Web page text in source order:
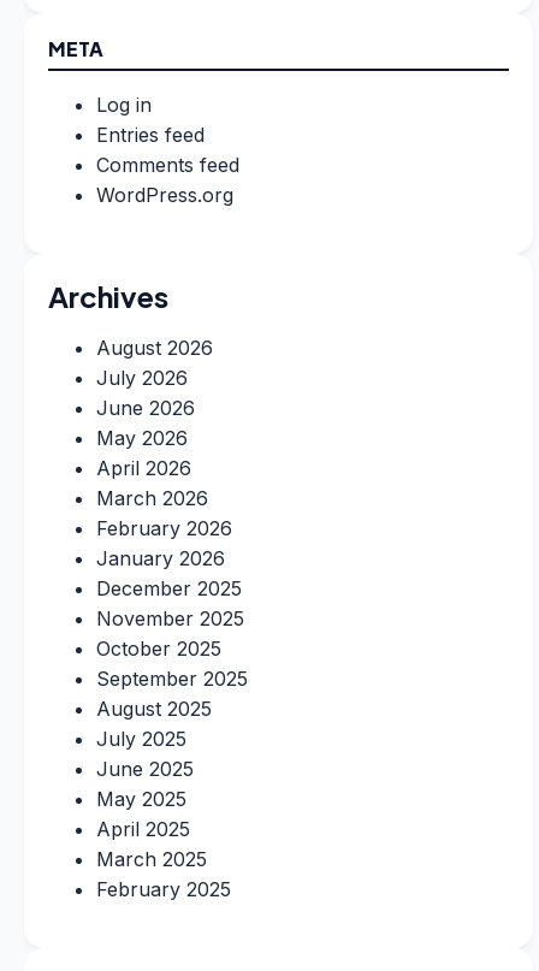
META
Log in
Entries feed
Comments feed
WordPress.org
Archives
August 2026
July 2026
June 2026
May 2026
April 2026
March 2026
February 2026
January 2026
December 2025
November 2025
October 2025
September 2025
August 2025
July 2025
June 2025
May 2025
April 2025
March 2025
February 2025